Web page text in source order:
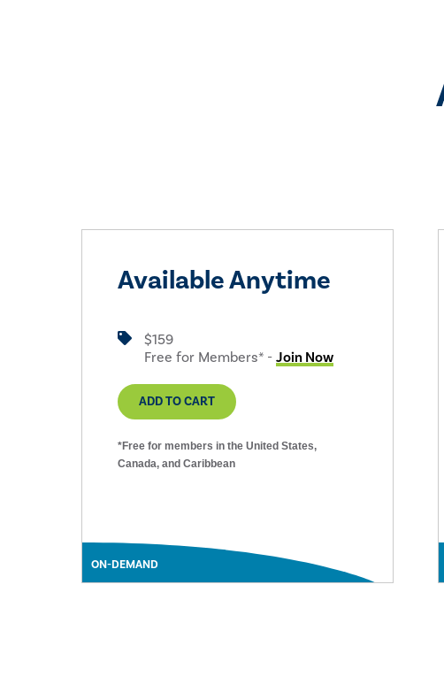
ON-DEMAND
Available Anytime
$159
Free for Members* -Join Now
ADD TO CART
*Free for members in the United States,
Canada, and Caribbean